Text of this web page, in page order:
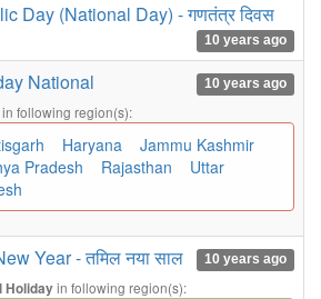
Day (National Day) - गणतंत्र दिवस
10 years ago
National 10 years ago
in following region(s):
Haryana
Jammu Kashmir
Pradesh
Rajasthan
Uttar
Year - तमिल नया साल 10 years ago
Holidayin following region(s):